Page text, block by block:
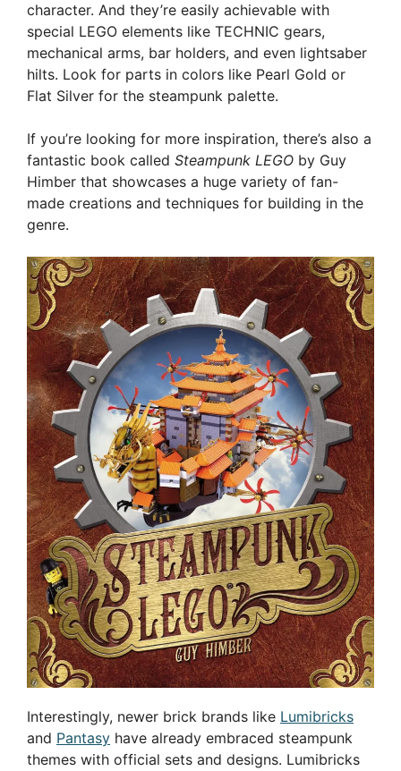
character. And they’re easily achievable with
special LEGO elements like TECHNIC gears,
mechanical arms, bar holders, and even lightsaber
hilts. Look for parts in colors like Pearl Gold or
Flat Silver for the steampunk palette.
If you’re looking for more inspiration, there’s also a
fantastic book called Steampunk LEGO by Guy
Himber that showcases a huge variety of fan-
made creations and techniques for building in the
genre.
Interestingly, newer brick brands like Lumibricks
and Pantasy have already embraced steampunk
themes with official sets and designs. Lumibricks